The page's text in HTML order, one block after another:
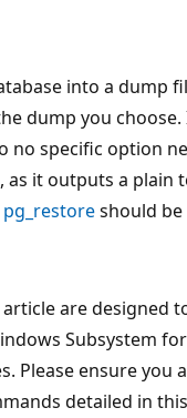
into a dump
dump you
no specific option
, as it outputs a plain
pg_restoreshould be
are designed
Subsystem for
Please ensure you
detailed in